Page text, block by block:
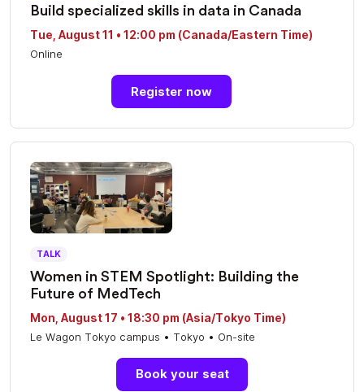
Build specialized skills in data in Canada
Tue, August 11 • 12:00 pm (Canada/Eastern Time)
Online
Register now
TALK
Women in STEM Spotlight: Building the
Future of MedTech
Mon, August 17 • 18:30 pm (Asia/Tokyo Time)
Le Wagon Tokyo campus • Tokyo • On-site
Book your seat